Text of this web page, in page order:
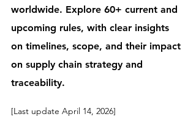
worldwide. Explore 60+ current and
upcoming rules, with clear insights
on timelines, scope, and their impact
on supply chain strategy and
traceability.
[Last update April 14, 2026]